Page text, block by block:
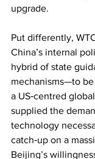
upgrade.
Put differently,
China’s internal
hybrid of state
mechanisms—to
a US‑centred
supplied the
technology
catch‑up on a
Beijing’s